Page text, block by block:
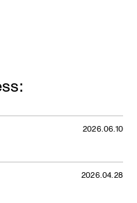
2026.06.10
2026.04.28